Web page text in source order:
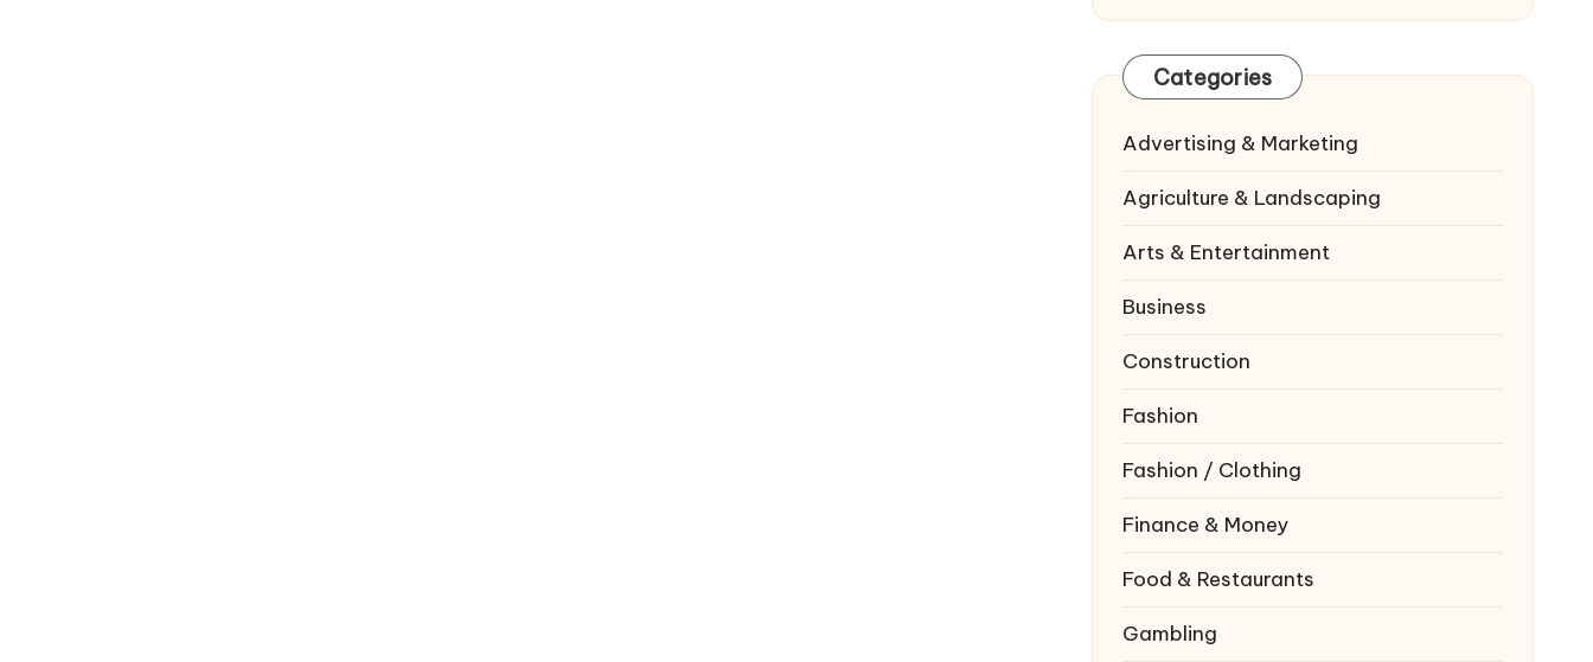
Categories
Advertising & Marketing
Agriculture & Landscaping
Arts & Entertainment
Business
Construction
Fashion
Fashion / Clothing
Finance & Money
Food & Restaurants
Gambling